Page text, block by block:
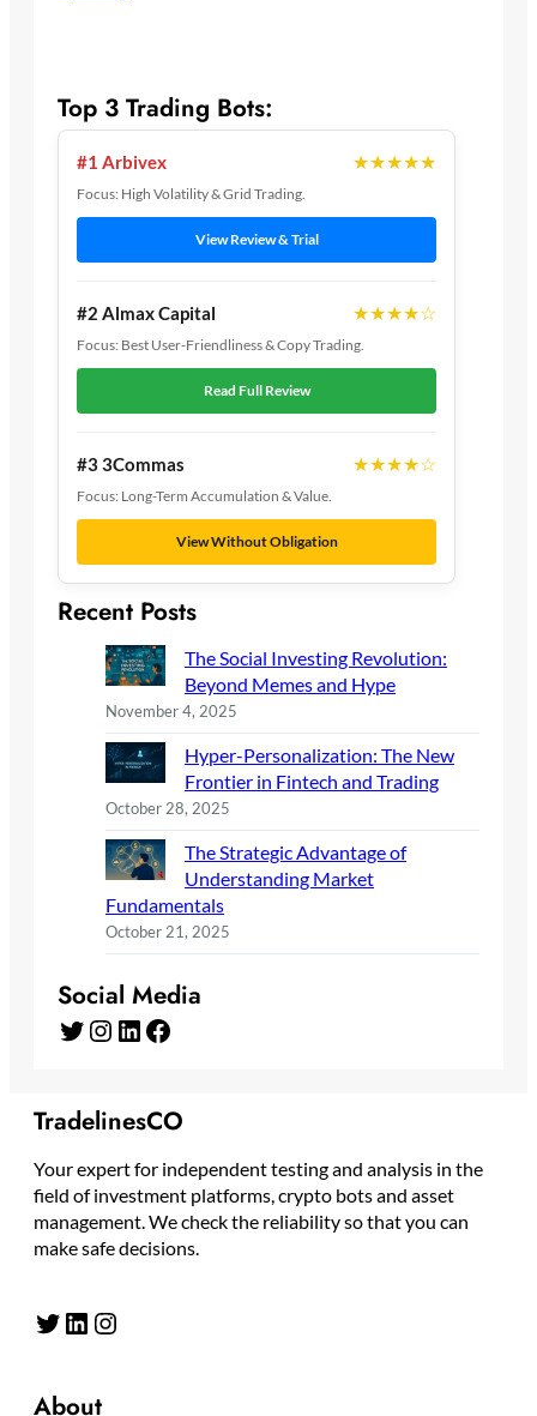
Top 3 Trading Bots:
#1 Arbivex ★★★★★
Focus: High Volatility & Grid Trading.
View Review & Trial
#2 Almax Capital ★★★★☆
Focus: Best User-Friendliness & Copy Trading.
Read Full Review
#3 3Commas ★★★★☆
Focus: Long-Term Accumulation & Value.
View Without Obligation
Recent Posts
The Social Investing Revolution:
Beyond Memes and Hype
November 4, 2025
Hyper-Personalization: The New
Frontier in Fintech and Trading
October 28, 2025
The Strategic Advantage of
Understanding Market
Fundamentals
October 21, 2025
Social Media
Twitter Instagram LinkedIn Facebook
TradelinesCO
Your expert for independent testing and analysis in the
field of investment platforms, crypto bots and asset
management. We check the reliability so that you can
make safe decisions.
Twitter LinkedIn Instagram
About